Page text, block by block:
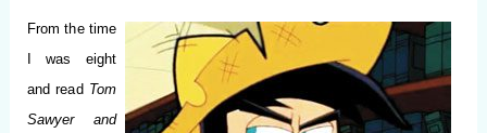
From the time
I was eight
and read Tom
Sawyer and